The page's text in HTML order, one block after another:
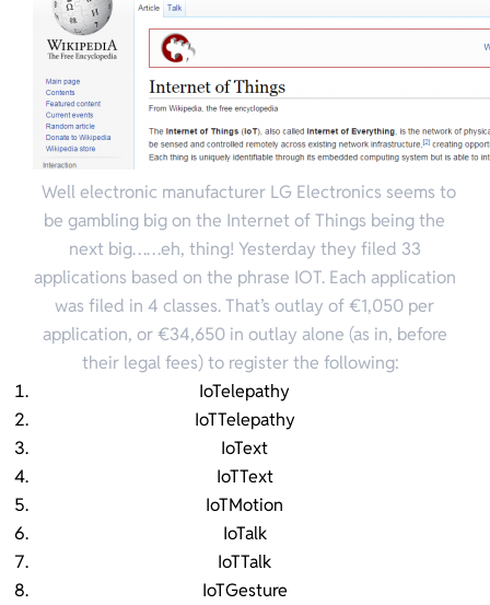
Well electronic manufacturer LG Electronics seems to
be gambling big on the Internet of Things being the
next big……eh, thing! Yesterday they filed 33
applications based on the phrase IOT. Each application
was filed in 4 classes. That’s outlay of €1,050 per
application, or €34,650 in outlay alone (as in, before
their legal fees) to register the following:
IoTelepathy
IoTTelepathy
IoText
IoTText
IoTMotion
IoTalk
IoTTalk
IoTGesture